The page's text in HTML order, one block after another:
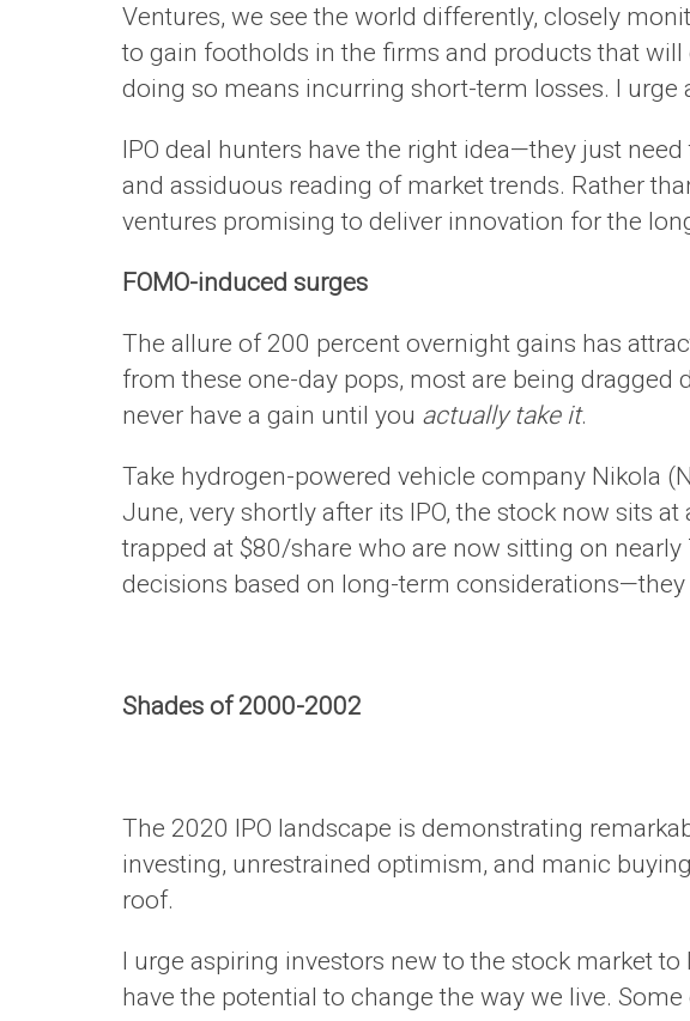
Ventures, we see the world differently, closely
to gain footholds in the firms and products that
doing so means incurring short-term losses. I urge
IPO deal hunters have the right idea—they just
and assiduous reading of market trends. Rather
ventures promising to deliver innovation for the
FOMO-induced surges
The allure of 200 percent overnight gains has
from these one-day pops, most are being dragged
never have a gain until you actually take it.
Take hydrogen-powered vehicle company Nikola
June, very shortly after its IPO, the stock now sits
trapped at $80/share who are now sitting on
decisions based on long-term
Shades of 2000-2002
The 2020 IPO landscape is demonstrating
investing, unrestrained optimism, and manic
roof.
I urge aspiring investors new to the stock market
have the potential to change the way we live.